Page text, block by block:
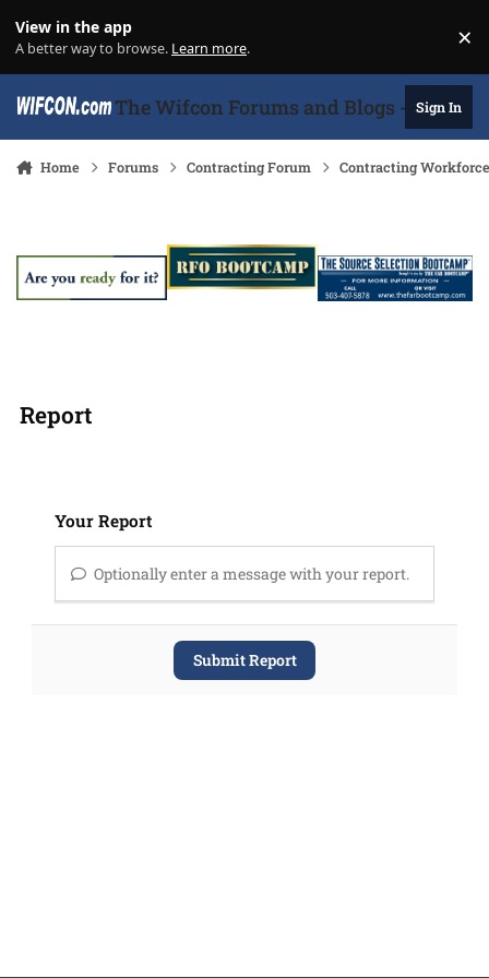
View in the app
A better way to browse. Learn more. ×
The Wifcon Forums and Blogs - 27Sign In
Home Forums Contracting Forum Contracting
Report
Your Report
Optionally enter a message with your report.
Submit Report